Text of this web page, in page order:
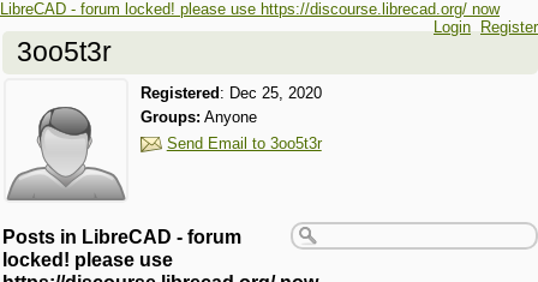
LibreCAD - forum locked! please use https://discourse.librecad.org/ now
Login Register
3oo5t3r
Registered : Dec 25, 2020
Groups: Anyone
Send Email to 3oo5t3r
Posts in LibreCAD - forum
locked! please use